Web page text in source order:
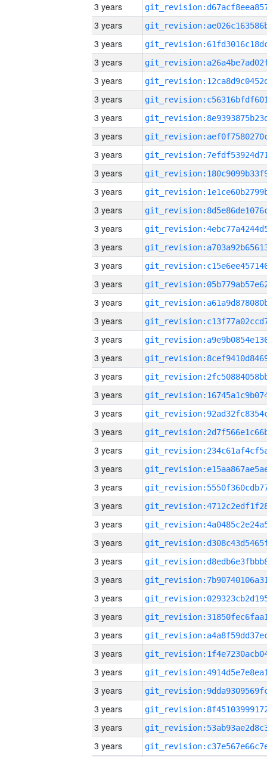
3 years
3 years
3 years
3 years
3 years
3 years
3 years
3 years
3 years
3 years
3 years
3 years
3 years
3 years
3 years
3 years
3 years
3 years
3 years
3 years
3 years
3 years
3 years
3 years
3 years
3 years
3 years
3 years
3 years
3 years
3 years
3 years
3 years
3 years
3 years
3 years
3 years
3 years
3 years
3 years
3 years